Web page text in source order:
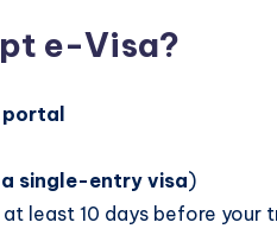
e-Visa?
portal
single-entry visa)
least 10 days before your